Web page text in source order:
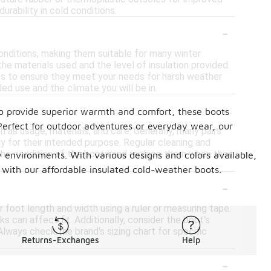
in cold conditions.
-
making them suitable for many winter
materials used and the level of insulation provided.
ensure they meet your needs for harsh weather
use and the climate you will be in.
-
usage, materials, and care. Generally, many pairs
their intended purpose. Regular cleaning and
condition of the boots and replace them when they
-
length and width using a ruler or measuring tape.
can affect fit. Additionally, consider the boot's
check the brand's sizing chart for specific
-
superior warmth and comfort, these boots
for outdoor adventures or everyday wear, our
With various designs and colors available,
our affordable insulated cold-weather boots.
Returns-Exchanges Help